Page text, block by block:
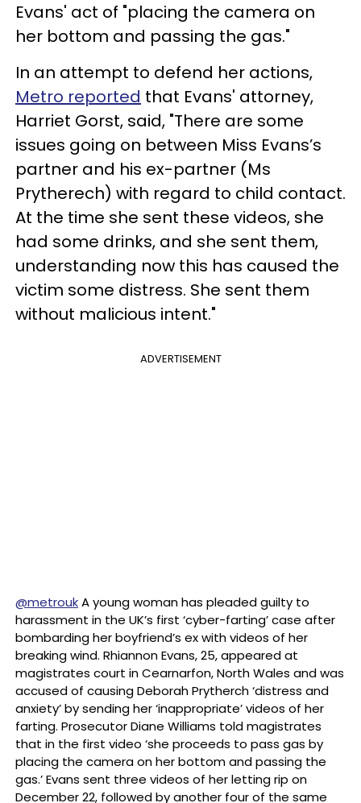
Evans' act of "placing the camera on
her bottom and passing the gas."
In an attempt to defend her actions,
Metro reported that Evans' attorney,
Harriet Gorst, said, "There are some
issues going on between Miss Evans’s
partner and his ex-partner (Ms
Prytherech) with regard to child contact.
At the time she sent these videos, she
had some drinks, and she sent them,
understanding now this has caused the
victim some distress. She sent them
without malicious intent."
ADVERTISEMENT
@metroukA young woman has pleaded guilty to
harassment in the UK’s first ‘cyber-farting’ case after
bombarding her boyfriend’s ex with videos of her
breaking wind. Rhiannon Evans, 25, appeared at
magistrates court in Cearnarfon, North Wales and was
accused of causing Deborah Prytherch ‘distress and
anxiety’ by sending her ‘inappropriate’ videos of her
farting. Prosecutor Diane Williams told magistrates
that in the first video ‘she proceeds to pass gas by
placing the camera on her bottom and passing the
gas.’ Evans sent three videos of her letting rip on
December 22, followed by another four of the same